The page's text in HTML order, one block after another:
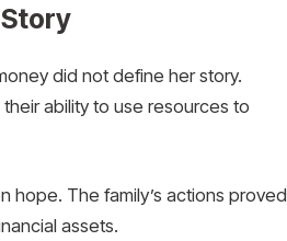
did not define her story.
ability to use resources to
hope. The family’s actions proved
assets.